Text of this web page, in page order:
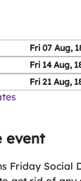
Fri 07 Aug,
Fri 14 Aug,
Fri 21 Aug,
event
Friday Social